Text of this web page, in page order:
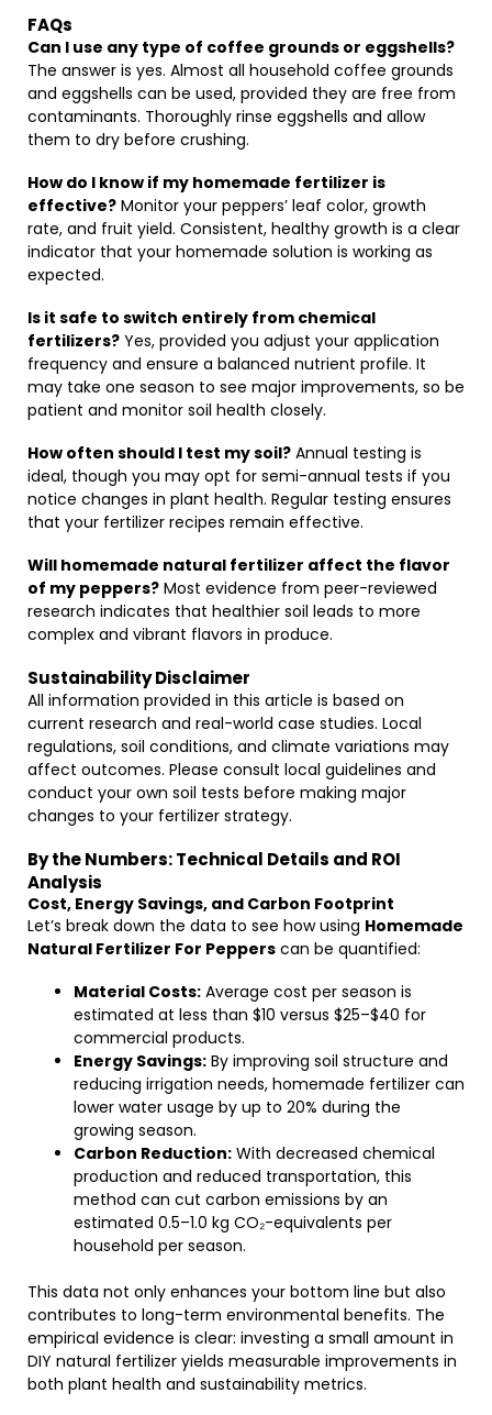
FAQs
Can I use any type of coffee grounds or eggshells?
The answer is yes. Almost all household coffee grounds
and eggshells can be used, provided they are free from
contaminants. Thoroughly rinse eggshells and allow
them to dry before crushing.
How do I know if my homemade fertilizer is
effective? Monitor your peppers’ leaf color, growth
rate, and fruit yield. Consistent, healthy growth is a clear
indicator that your homemade solution is working as
expected.
Is it safe to switch entirely from chemical
fertilizers? Yes, provided you adjust your application
frequency and ensure a balanced nutrient profile. It
may take one season to see major improvements, so be
patient and monitor soil health closely.
How often should I test my soil? Annual testing is
ideal, though you may opt for semi-annual tests if you
notice changes in plant health. Regular testing ensures
that your fertilizer recipes remain effective.
Will homemade natural fertilizer affect the flavor
of my peppers? Most evidence from peer-reviewed
research indicates that healthier soil leads to more
complex and vibrant flavors in produce.
Sustainability Disclaimer
All information provided in this article is based on
current research and real-world case studies. Local
regulations, soil conditions, and climate variations may
affect outcomes. Please consult local guidelines and
conduct your own soil tests before making major
changes to your fertilizer strategy.
By the Numbers: Technical Details and ROI
Analysis
Cost, Energy Savings, and Carbon Footprint
Let’s break down the data to see how using Homemade
Natural Fertilizer For Peppers can be quantified:
Material Costs: Average cost per season is
estimated at less than $10 versus $25–$40 for
commercial products.
Energy Savings: By improving soil structure and
reducing irrigation needs, homemade fertilizer can
lower water usage by up to 20% during the
growing season.
Carbon Reduction: With decreased chemical
production and reduced transportation, this
method can cut carbon emissions by an
estimated 0.5–1.0 kg CO₂-equivalents per
household per season.
This data not only enhances your bottom line but also
contributes to long-term environmental benefits. The
empirical evidence is clear: investing a small amount in
DIY natural fertilizer yields measurable improvements in
both plant health and sustainability metrics.